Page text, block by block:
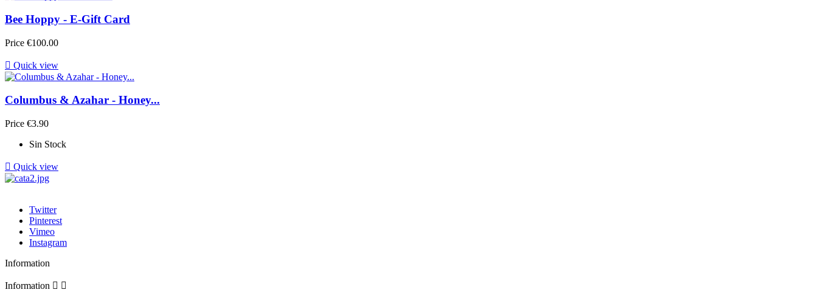
Bee Hoppy - E-Gift Card
Price €100.00
 Quick view
Columbus & Azahar - Honey...
Price €3.90
Sin Stock
 Quick view
Twitter
Pinterest
Vimeo
Instagram
Information
Information  